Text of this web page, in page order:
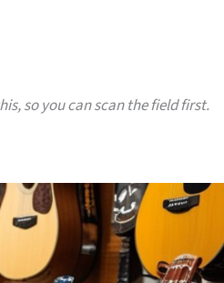
so you can scan the field first.